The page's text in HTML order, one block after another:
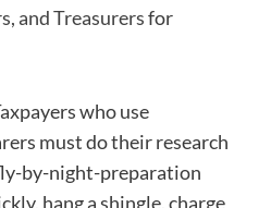
and Treasurersfor
who use
must do their research
by-night-preparation
hang a shingle, charge